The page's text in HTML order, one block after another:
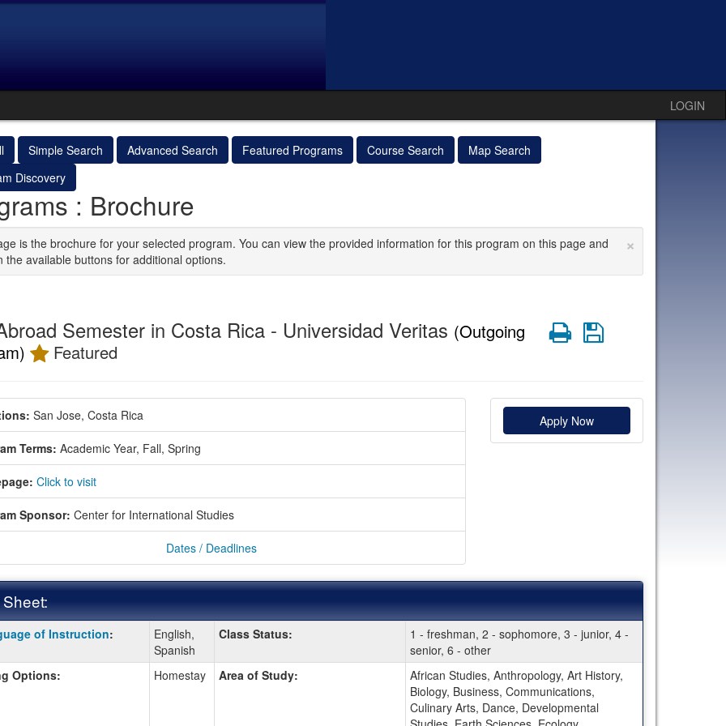
LOGIN
Simple Search Advanced Search Featured Programs Course Search
Map Search
Discovery
: Brochure
×
is the brochure for your selected program. You can view the provided information for this program on this page and
the available buttons for additional options.
Semester in Costa Rica - Universidad Veritas (Outgoing
Featured
PrintSave
San Jose, Costa Rica
Terms: Academic Year, Fall, Spring
Click to visit
Sponsor: Center for International Studies
Dates / Deadlines
Apply Now
of Instruction:
English,
Spanish
Class Status:
1 - freshman, 2 - sophomore, 3 - junior, 4 -
senior, 6 - other
Options:
Homestay Area of Study:
African Studies, Anthropology, Art History,
Biology, Business, Communications,
Culinary Arts, Dance, Developmental